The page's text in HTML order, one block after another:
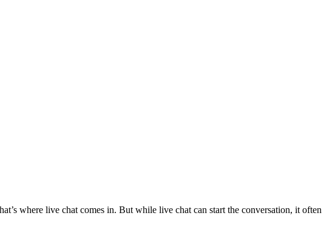
where live chat comes in. But while live chat can start the conversation, it often